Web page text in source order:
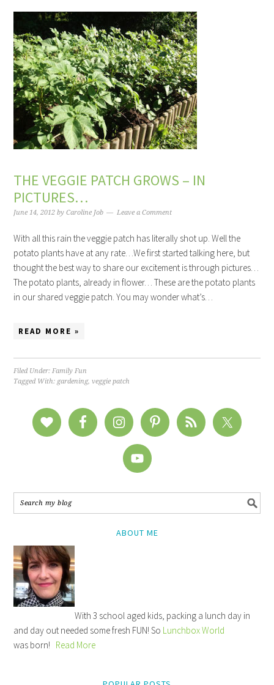
THE VEGGIE PATCH GROWS – IN
PICTURES…
June 14, 2012 byCaroline Job Leave a Comment
With all this rain the veggie patch has literally shot up. Well the
potato plants have at any rate…We first started talking here, but
thought the best way to share our excitement is through pictures…
The potato plants, already in flower… These are the potato plants
in our shared veggie patch. You may wonder what’s…
READ MORE »
Filed Under:Family Fun
Tagged With: gardening,veggie patch
ABOUT ME
With 3 school aged kids, packing a lunch day in
and day out needed some fresh FUN! So Lunchbox World
was born! Read More